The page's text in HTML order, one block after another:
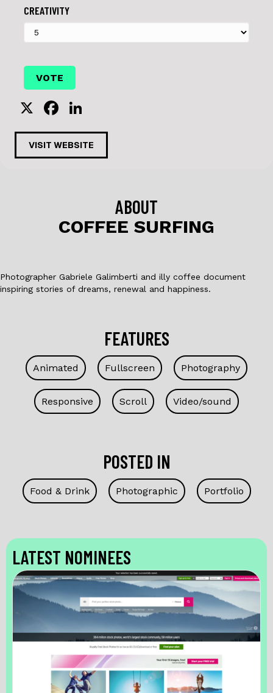
CREATIVITY
X
F
a
c
e
o
n
k
e
VISIT WEBSITE
ABOUT
COFFEE SURFING
Photographer Gabriele Galimberti and illy coffee document
inspiring stories of dreams, renewal and happiness.
FEATURES
Animated Fullscreen Photography
Responsive Scroll Video/sound
POSTED IN
Food & Drink Photographic Portfolio
LATEST NOMINEES